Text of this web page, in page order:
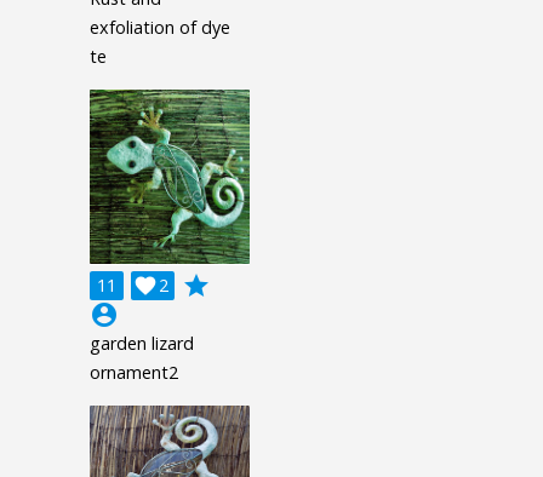
exfoliation of dye
te
11 2

grade
account_circle
garden lizard
ornament2